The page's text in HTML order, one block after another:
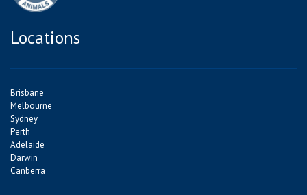
Locations
Brisbane
Melbourne
Sydney
Perth
Adelaide
Darwin
Canberra